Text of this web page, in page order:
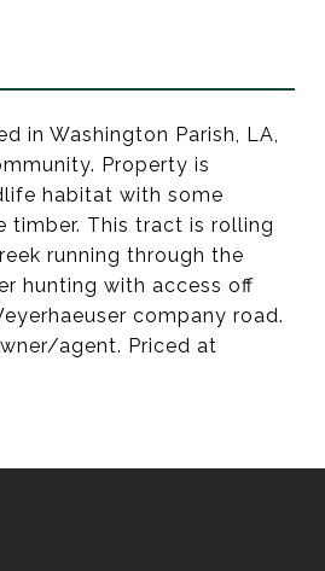
in Washington Parish, LA,
Property is
habitat with some
timber. This tract is rolling
running through the
hunting with access off
company road.
agent. Priced at